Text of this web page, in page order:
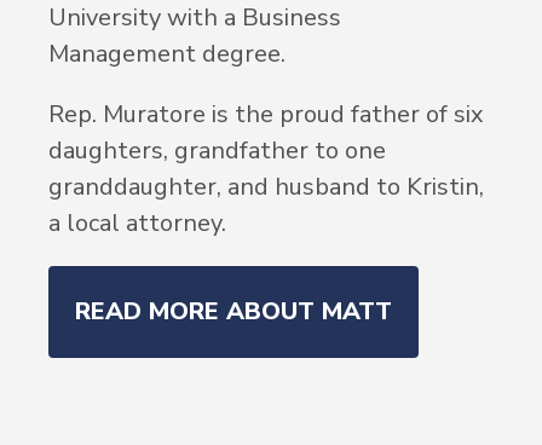
University with a Business
Management degree.
Rep. Muratore is the proud father of six
daughters, grandfather to one
granddaughter, and husband to Kristin,
a local attorney.
READ MORE ABOUT MATT